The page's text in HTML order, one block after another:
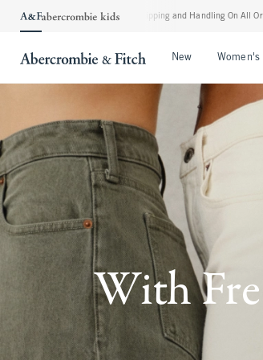
Shipping and Handling On All Orders Over $99^ • Shop
New Women's
With